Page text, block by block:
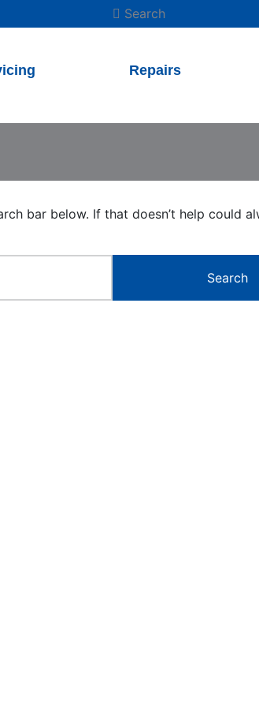
Search
Repairs
bar below. If that doesn’t help could